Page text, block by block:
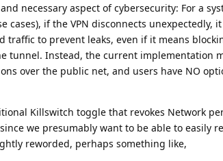
necessary aspect of cybersecurity: For a
cases), if the VPN disconnects unexpectedly,
traffic to prevent leaks, even if it means
tunnel. Instead, the current implementation
over the public net, and users have NO
Killswitch toggle that revokes Network
we presumably want to be able to easily
reworded, perhaps something like,